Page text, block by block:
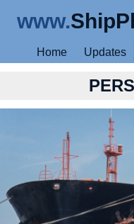
www.
Home Updates